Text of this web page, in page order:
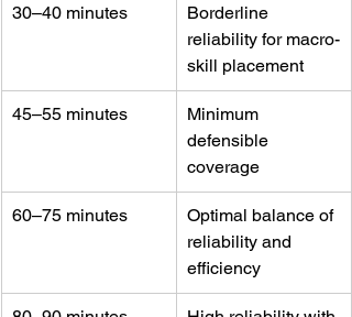
30–40 minutes
Borderline
reliability for macro-
skill placement
45–55 minutes
Minimum
defensible
coverage
60–75 minutes
Optimal balance of
reliability and
efficiency